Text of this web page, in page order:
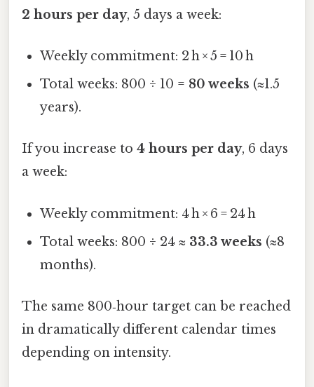
2 hours per day, 5 days a week:
Weekly commitment: 2 h × 5 = 10 h
Total weeks: 800 ÷ 10 = 80 weeks (≈1.5
years).
If you increase to 4 hours per day, 6 days
a week:
Weekly commitment: 4 h × 6 = 24 h
Total weeks: 800 ÷ 24 ≈ 33.3 weeks (≈8
months).
The same 800‑hour target can be reached
in dramatically different calendar times
depending on intensity.